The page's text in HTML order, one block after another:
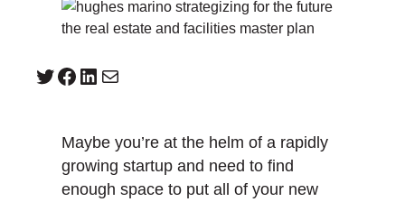
Twitter Facebook LinkedIn Mail
Maybe you’re at the helm of a rapidly
growing startup and need to find
enough space to put all of your new